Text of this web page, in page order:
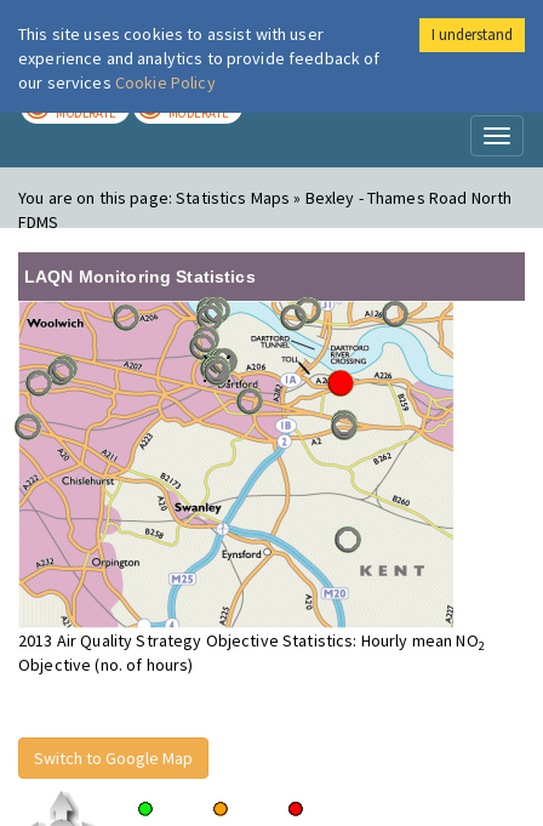
London Air
MODERATE MODERATE
You are on this page:Statistics Maps » Bexley - Thames Road North
FDMS
LAQN Monitoring Statistics
2013 Air Quality Strategy Objective Statistics: Hourly mean NO2
Objective (no. of hours)
Switch to Google Map
This site uses cookies to assist with user
experience and analytics to provide feedback of
our services Cookie Policy
I understand